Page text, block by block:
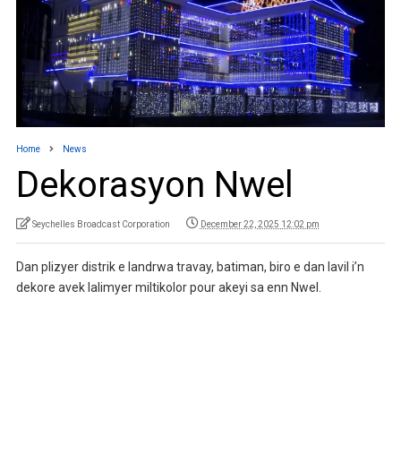
Home News
Dekorasyon Nwel
Seychelles Broadcast Corporation December 22, 2025 12:02 pm
Dan plizyer distrik e landrwa travay, batiman, biro e dan lavil i’n
dekore avek lalimyer miltikolor pour akeyi sa enn Nwel.